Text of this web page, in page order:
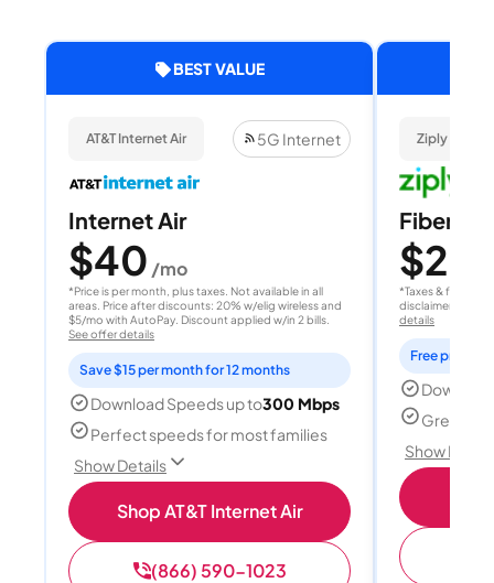
BEST VALUE
AT&T Internet Air 5G Internet
Internet Air
$40 /mo
*Price is per month, plus taxes. Not available in all
areas. Price after discounts: 20% w/elig wireless and
$5/mo with AutoPay. Discount applied w/in 2 bills.
See offer details
Save $15 per month for 12 months
Download Speeds up to300 Mbps
Perfect speeds for most families
Show Details
Shop AT&T Internet Air
(866) 590-1023
Ziply Fiber
Fiber
$20
*Taxes & fees
disclaimer for
details
Free
Great for
Show